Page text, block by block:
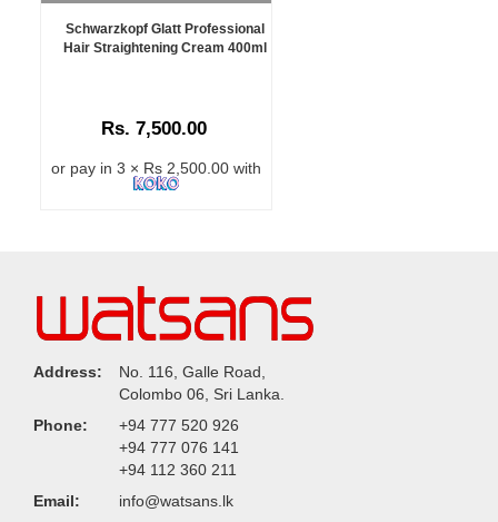
Schwarzkopf Glatt Professional
Hair Straightening Cream 400ml
Rs. 7,500.00
or pay in 3 × Rs 2,500.00 with
Address:
No. 116, Galle Road,
Colombo 06, Sri Lanka.
Phone:
+94 777 520 926
+94 777 076 141
+94 112 360 211
Email:
info@watsans.lk